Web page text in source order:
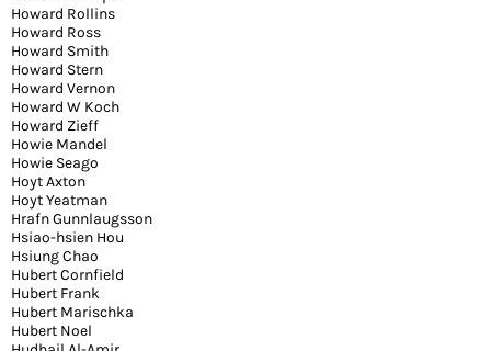
Howard Rollins
Howard Ross
Howard Smith
Howard Stern
Howard Vernon
Howard W Koch
Howard Zieff
Howie Mandel
Howie Seago
Hoyt Axton
Hoyt Yeatman
Hrafn Gunnlaugsson
Hsiao-hsien Hou
Hsiung Chao
Hubert Cornfield
Hubert Frank
Hubert Marischka
Hubert Noel